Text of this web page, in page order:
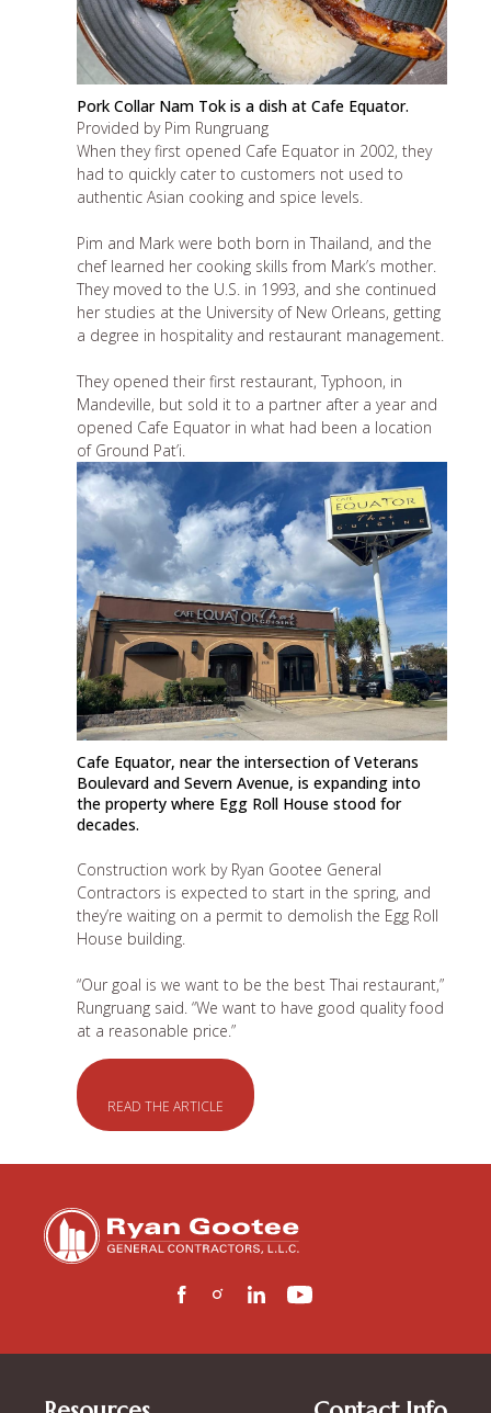
Pork Collar Nam Tok is a dish at Cafe Equator.
Provided by Pim Rungruang
When they first opened Cafe Equator in 2002, they
had to quickly cater to customers not used to
authentic Asian cooking and spice levels.
Pim and Mark were both born in Thailand, and the
chef learned her cooking skills from Mark’s mother.
They moved to the U.S. in 1993, and she continued
her studies at the University of New Orleans, getting
a degree in hospitality and restaurant management.
They opened their first restaurant, Typhoon, in
Mandeville, but sold it to a partner after a year and
opened Cafe Equator in what had been a location
of Ground Pat’i.
Cafe Equator, near the intersection of Veterans
Boulevard and Severn Avenue, is expanding into
the property where Egg Roll House stood for
decades.
Construction work by Ryan Gootee General
Contractors is expected to start in the spring, and
they’re waiting on a permit to demolish the Egg Roll
House building.
“Our goal is we want to be the best Thai restaurant,”
Rungruang said. “We want to have good quality food
at a reasonable price.”
READ THE ARTICLE